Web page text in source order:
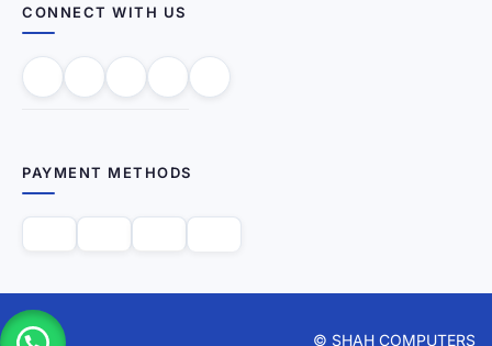
CONNECT WITH US
PAYMENT METHODS
© SHAH COMPUTERS